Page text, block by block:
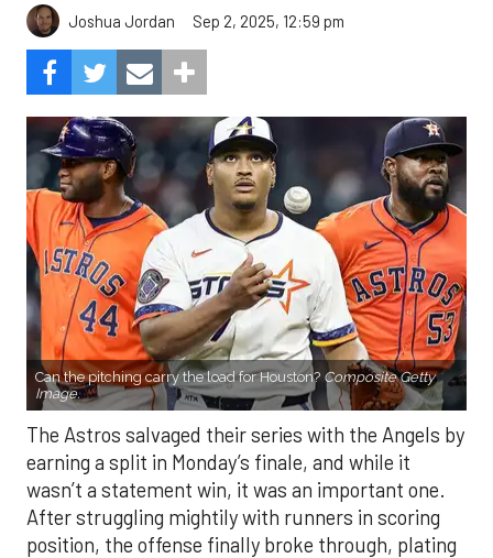
Joshua Jordan Sep 2, 2025, 12:59 pm
Can the pitching carry the load for Houston? Composite Getty
Image.
The Astros salvaged their series with the Angels by
earning a split in Monday’s finale, and while it
wasn’t a statement win, it was an important one.
After struggling mightily with runners in scoring
position, the offense finally broke through, plating